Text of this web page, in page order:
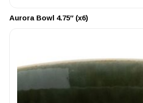
Aurora Bowl 4.75″ (x6)